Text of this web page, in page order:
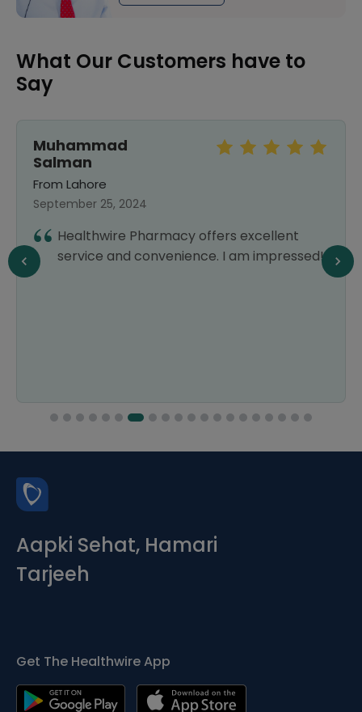
What Our Customers have to
Say
Muhammad
Salman
From Lahore
September 25, 2024
Healthwire Pharmacy offers excellent
service and convenience. I am impressed!
Aapki Sehat, Hamari
Tarjeeh
Get The Healthwire App